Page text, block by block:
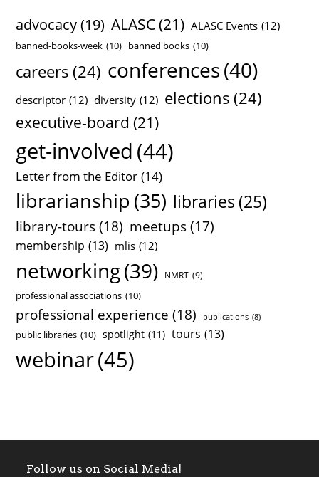
advocacy (19) ALASC(21) ALASC Events (12)
banned-books-week (10) banned books (10)
careers (24) conferences(40)
descriptor (12) diversity (12) elections (24)
executive-board (21)
get-involved (44)
Letter from the Editor (14)
librarianship (35) libraries (25)
library-tours (18) meetups (17)
membership (13) mlis (12)
networking(39) NMRT (9)
professional associations (10)
professional experience (18) publications (8)
public libraries (10) spotlight (11) tours (13)
webinar(45)
Follow us on Social Media!